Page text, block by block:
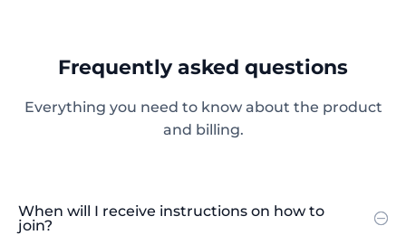
Frequently asked questions
Everything you need to know about the product
and billing.
When will I receive instructions on how to
join?